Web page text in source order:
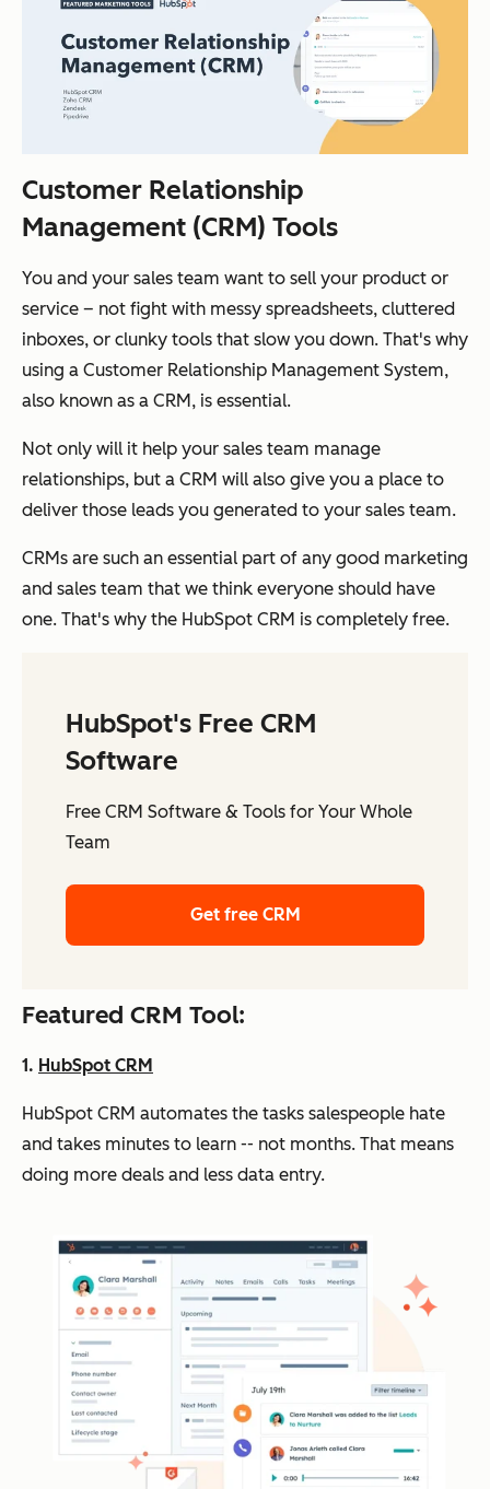
Customer Relationship
Management (CRM) Tools
You and your sales team want to sell your product or
service – not fight with messy spreadsheets, cluttered
inboxes, or clunky tools that slow you down. That's why
using a Customer Relationship Management System,
also known as a CRM, is essential.
Not only will it help your sales team manage
relationships, but a CRM will also give you a place to
deliver those leads you generated to your sales team.
CRMs are such an essential part of any good marketing
and sales team that we think everyone should have
one. That's why the HubSpot CRM is completely free.
HubSpot's Free CRM
Software
Free CRM Software & Tools for Your Whole
Team
Get free CRM
Featured CRM Tool:
1. HubSpot CRM
HubSpot CRM automates the tasks salespeople hate
and takes minutes to learn -- not months. That means
doing more deals and less data entry.